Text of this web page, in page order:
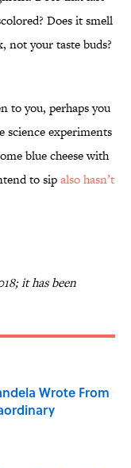
Does it smell
not your taste buds?
to you, perhaps you
science experiments
blue cheese with
to sipalso hasn’t
it has been
Wrote From